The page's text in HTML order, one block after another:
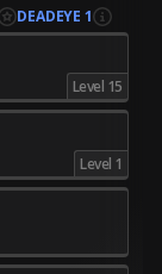
DEADEYE 1
Level 15
Level 1